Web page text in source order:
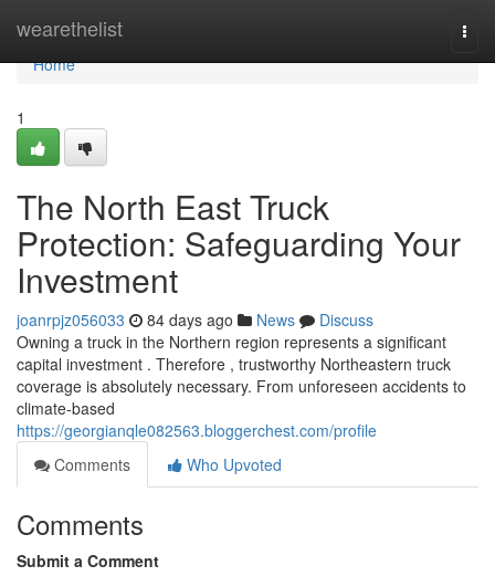
wearethelist
Home
Home
1
The North East Truck
Protection: Safeguarding Your
Investment
joanrpjz056033 84 days ago News
Discuss
Owning a truck in the Northern region represents a significant
capital investment . Therefore , trustworthy Northeastern truck
coverage is absolutely necessary. From unforeseen accidents to
climate-based
https://georgianqle082563.bloggerchest.com/profile
Comments
Who Upvoted
Comments
Submit a Comment